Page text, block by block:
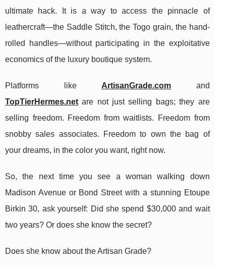
ultimate hack. It is a way to access the pinnacle of
leathercraft—the Saddle Stitch, the Togo grain, the hand-
rolled handles—without participating in the exploitative
economics of the luxury boutique system.
Platforms like ArtisanGrade.com and
TopTierHermes.net are not just selling bags; they are
selling freedom. Freedom from waitlists. Freedom from
snobby sales associates. Freedom to own the bag of
your dreams, in the color you want, right now.
So, the next time you see a woman walking down
Madison Avenue or Bond Street with a stunning Etoupe
Birkin 30, ask yourself: Did she spend $30,000 and wait
two years? Or does she know the secret?
Does she know about the Artisan Grade?